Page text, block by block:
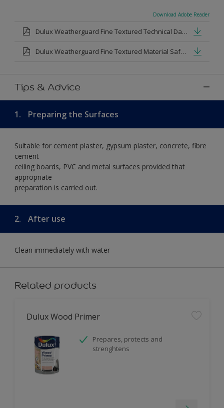
Download Adobe Reader
Dulux Weatherguard Fine Textured Technical Datasheet.pdf
Dulux Weatherguard Fine Textured Material Safety Datasheet.pdf
Tips & Advice
1. Preparing the Surfaces
Suitable for cement plaster, gypsum plaster, concrete, fibre
cement
ceiling boards, PVC and metal surfaces provided that
appropriate
preparation is carried out.
2. After use
Clean immediately with water
Related products
Dulux Wood Primer
Prepares, protects and
strenghtens